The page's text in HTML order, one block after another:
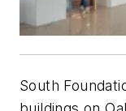
South